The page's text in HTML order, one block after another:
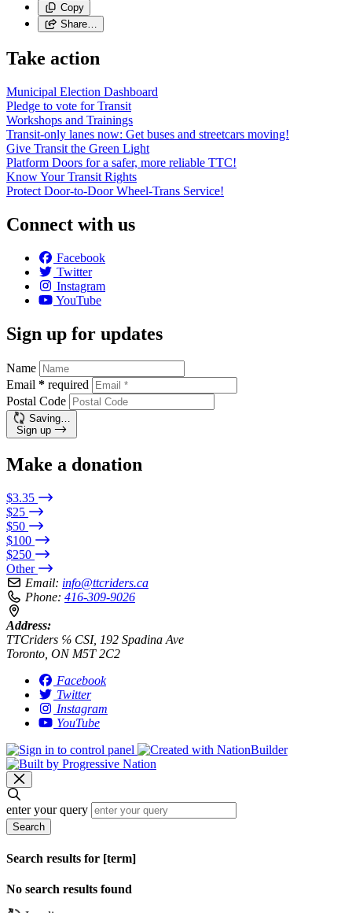
Copy
Share…
Take action
Municipal Election Dashboard
Pledge to vote for Transit
Workshops and Trainings
Transit-only lanes now: Get buses and streetcars moving!
Give Transit the Green Light
Platform Doors for a safer, more reliable TTC!
Know Your Transit Rights
Protect Door-to-Door Wheel-Trans Service!
Connect with us
Facebook
Twitter
Instagram
YouTube
Sign up for updates
Name
Email * required
Postal Code
Saving…
Sign up
Make a donation
$3.35
$25
$50
$100
$250
Other
Email: info@ttcriders.ca
Phone: 416-309-9026
Address:
TTCriders ℅ CSI, 192 Spadina Ave
Toronto, ON M5T 2C2
Facebook
Twitter
Instagram
YouTube
enter your query
Search
Search results for [term]
No search results found